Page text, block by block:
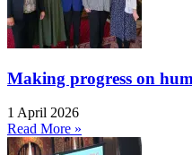
Making progress on
1 April 2026
Read More »